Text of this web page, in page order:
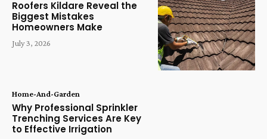
Roofers Kildare Reveal the
Biggest Mistakes
Homeowners Make
July 3, 2026
Home-And-Garden
Why Professional Sprinkler
Trenching Services Are Key
to Effective Irrigation